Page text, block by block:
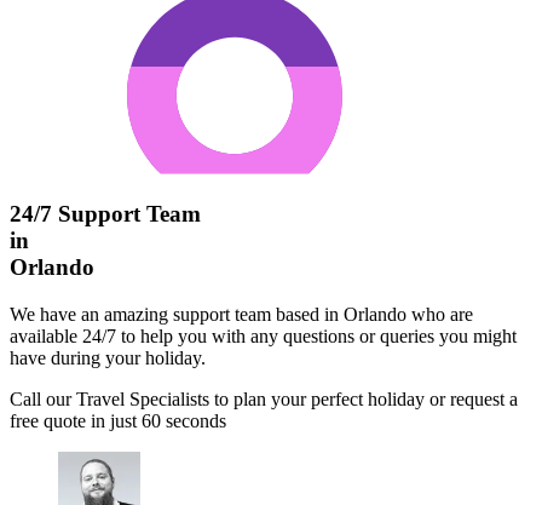
24/7 Support Team
in
Orlando
We have an amazing support team based in Orlando who are
available 24/7 to help you with any questions or queries you might
have during your holiday.
Call our Travel Specialists to plan your perfect holiday or request a
free quote in just 60 seconds